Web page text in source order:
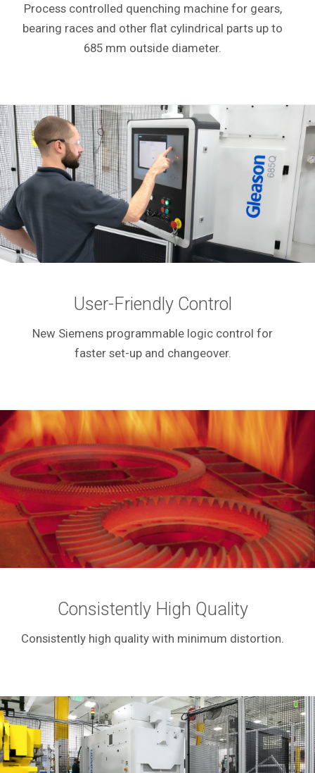
Process controlled quenching machine for gears,
bearing races and other flat cylindrical parts up to
685 mm outside diameter.
User-Friendly Control
New Siemens programmable logic control for
faster set-up and changeover.
Consistently High Quality
Consistently high quality with minimum distortion.